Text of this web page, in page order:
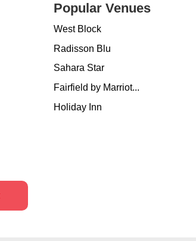
Popular Venues
West Block
Radisson Blu
Sahara Star
Fairfield by Marriot...
Holiday Inn